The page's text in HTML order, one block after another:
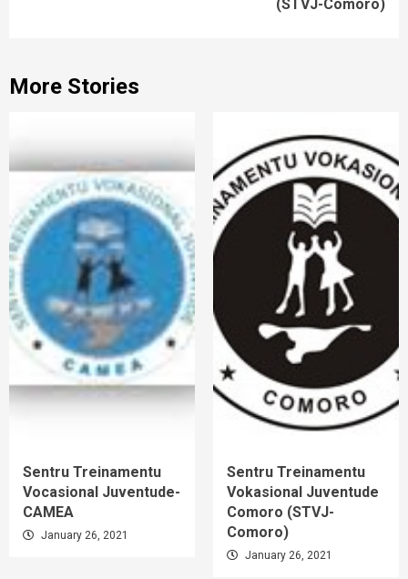
(STVJ-Comoro)
More Stories
Sentru Treinamentu
Vocasional Juventude-
CAMEA
January 26, 2021
Sentru Treinamentu
Vokasional Juventude
Comoro (STVJ-
Comoro)
January 26, 2021